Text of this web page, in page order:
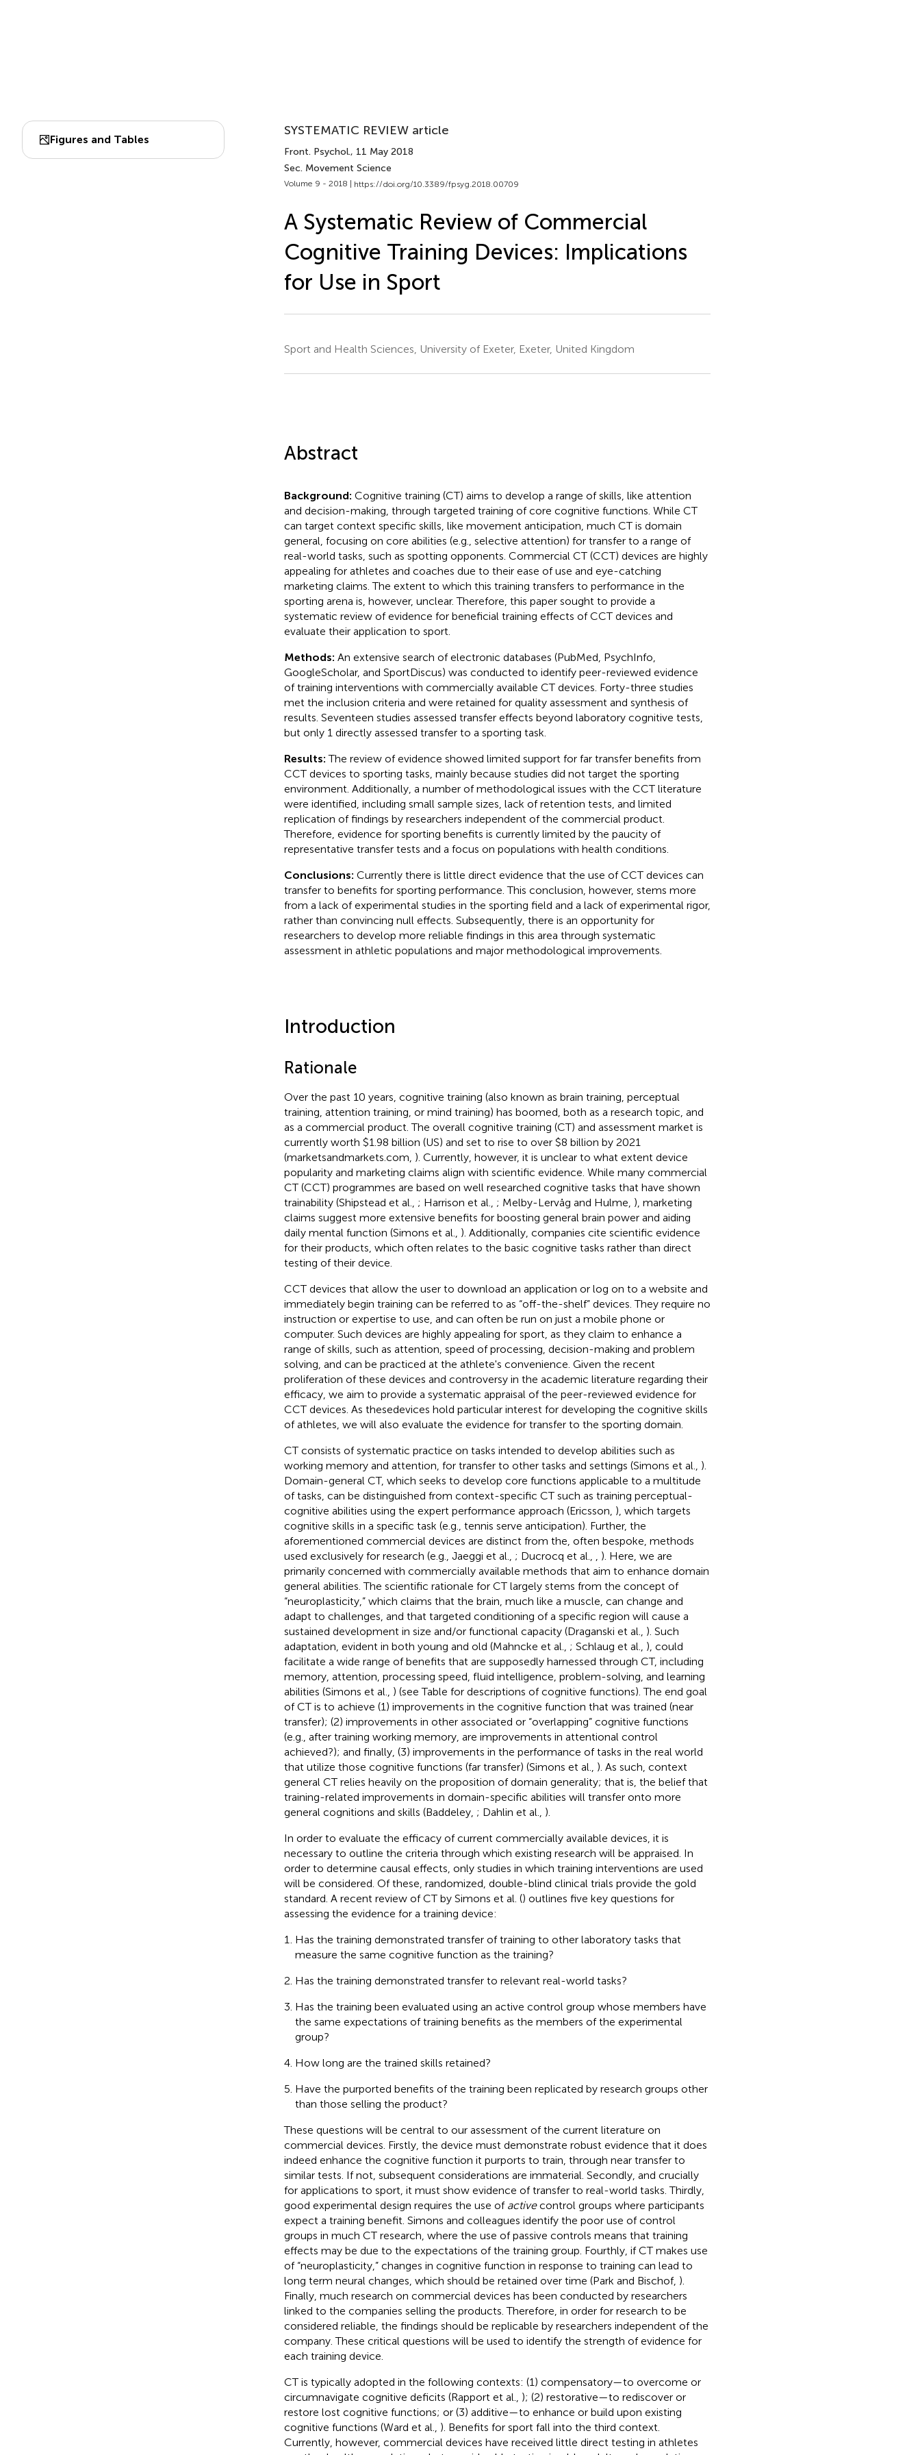
Figures and Tables
SYSTEMATIC REVIEW article
Front. Psychol., 11 May 2018
Sec. Movement Science
Volume 9 - 2018 | https://doi.org/10.3389/fpsyg.2018.00709
A Systematic Review of Commercial
Cognitive Training Devices: Implications
for Use in Sport
Sport and Health Sciences, University of Exeter, Exeter, United Kingdom
Abstract
Background: Cognitive training (CT) aims to develop a range of skills, like attention
and decision-making, through targeted training of core cognitive functions. While CT
can target context specific skills, like movement anticipation, much CT is domain
general, focusing on core abilities (e.g., selective attention) for transfer to a range of
real-world tasks, such as spotting opponents. Commercial CT (CCT) devices are highly
appealing for athletes and coaches due to their ease of use and eye-catching
marketing claims. The extent to which this training transfers to performance in the
sporting arena is, however, unclear. Therefore, this paper sought to provide a
systematic review of evidence for beneficial training effects of CCT devices and
evaluate their application to sport.
Methods: An extensive search of electronic databases (PubMed, PsychInfo,
GoogleScholar, and SportDiscus) was conducted to identify peer-reviewed evidence
of training interventions with commercially available CT devices. Forty-three studies
met the inclusion criteria and were retained for quality assessment and synthesis of
results. Seventeen studies assessed transfer effects beyond laboratory cognitive tests,
but only 1 directly assessed transfer to a sporting task.
Results: The review of evidence showed limited support for far transfer benefits from
CCT devices to sporting tasks, mainly because studies did not target the sporting
environment. Additionally, a number of methodological issues with the CCT literature
were identified, including small sample sizes, lack of retention tests, and limited
replication of findings by researchers independent of the commercial product.
Therefore, evidence for sporting benefits is currently limited by the paucity of
representative transfer tests and a focus on populations with health conditions.
Conclusions: Currently there is little direct evidence that the use of CCT devices can
transfer to benefits for sporting performance. This conclusion, however, stems more
from a lack of experimental studies in the sporting field and a lack of experimental rigor,
rather than convincing null effects. Subsequently, there is an opportunity for
researchers to develop more reliable findings in this area through systematic
assessment in athletic populations and major methodological improvements.
Introduction
Rationale
Over the past 10 years, cognitive training (also known as brain training, perceptual
training, attention training, or mind training) has boomed, both as a research topic, and
as a commercial product. The overall cognitive training (CT) and assessment market is
currently worth $1.98 billion (US) and set to rise to over $8 billion by 2021
(marketsandmarkets.com, ). Currently, however, it is unclear to what extent device
popularity and marketing claims align with scientific evidence. While many commercial
CT (CCT) programmes are based on well researched cognitive tasks that have shown
trainability (Shipstead et al., ; Harrison et al., ; Melby-Lervåg and Hulme, ), marketing
claims suggest more extensive benefits for boosting general brain power and aiding
daily mental function (Simons et al., ). Additionally, companies cite scientific evidence
for their products, which often relates to the basic cognitive tasks rather than direct
testing of their device.
CCT devices that allow the user to download an application or log on to a website and
immediately begin training can be referred to as “off-the-shelf” devices. They require no
instruction or expertise to use, and can often be run on just a mobile phone or
computer. Such devices are highly appealing for sport, as they claim to enhance a
range of skills, such as attention, speed of processing, decision-making and problem
solving, and can be practiced at the athlete's convenience. Given the recent
proliferation of these devices and controversy in the academic literature regarding their
efficacy, we aim to provide a systematic appraisal of the peer-reviewed evidence for
CCT devices. As thesedevices hold particular interest for developing the cognitive skills
of athletes, we will also evaluate the evidence for transfer to the sporting domain.
CT consists of systematic practice on tasks intended to develop abilities such as
working memory and attention, for transfer to other tasks and settings (Simons et al., ).
Domain-general CT, which seeks to develop core functions applicable to a multitude
of tasks, can be distinguished from context-specific CT such as training perceptual-
cognitive abilities using the expert performance approach (Ericsson, ), which targets
cognitive skills in a specific task (e.g., tennis serve anticipation). Further, the
aforementioned commercial devices are distinct from the, often bespoke, methods
used exclusively for research (e.g., Jaeggi et al., ; Ducrocq et al.,
). Here, we are
primarily concerned with commercially available methods that aim to enhance domain
general abilities. The scientific rationale for CT largely stems from the concept of
“neuroplasticity,” which claims that the brain, much like a muscle, can change and
adapt to challenges, and that targeted conditioning of a specific region will cause a
sustained development in size and/or functional capacity (Draganski et al., ). Such
adaptation, evident in both young and old (Mahncke et al., ; Schlaug et al., ), could
facilitate a wide range of benefits that are supposedly harnessed through CT, including
memory, attention, processing speed, fluid intelligence, problem-solving, and learning
abilities (Simons et al., ) (see Table for descriptions of cognitive functions). The end goal
of CT is to achieve (1) improvements in the cognitive function that was trained (near
transfer); (2) improvements in other associated or “overlapping” cognitive functions
(e.g., after training working memory, are improvements in attentional control
achieved?); and finally, (3) improvements in the performance of tasks in the real world
that utilize those cognitive functions (far transfer) (Simons et al., ). As such, context
general CT relies heavily on the proposition of domain generality; that is, the belief that
training-related improvements in domain-specific abilities will transfer onto more
general cognitions and skills (Baddeley, ; Dahlin et al., ).
In order to evaluate the efficacy of current commercially available devices, it is
necessary to outline the criteria through which existing research will be appraised. In
order to determine causal effects, only studies in which training interventions are used
will be considered. Of these, randomized, double-blind clinical trials provide the gold
standard. A recent review of CT by Simons et al. () outlines five key questions for
assessing the evidence for a training device:
Has the training demonstrated transfer of training to other laboratory tasks that
measure the same cognitive function as the training?
Has the training demonstrated transfer to relevant real-world tasks?
Has the training been evaluated using an active control group whose members have
the same expectations of training benefits as the members of the experimental
group?
How long are the trained skills retained?
Have the purported benefits of the training been replicated by research groups other
than those selling the product?
These questions will be central to our assessment of the current literature on
commercial devices. Firstly, the device must demonstrate robust evidence that it does
indeed enhance the cognitive function it purports to train, through near transfer to
similar tests. If not, subsequent considerations are immaterial. Secondly, and crucially
for applications to sport, it must show evidence of transfer to real-world tasks. Thirdly,
good experimental design requires the use of activecontrol groups where participants
expect a training benefit. Simons and colleagues identify the poor use of control
groups in much CT research, where the use of passive controls means that training
effects may be due to the expectations of the training group. Fourthly, if CT makes use
of “neuroplasticity,” changes in cognitive function in response to training can lead to
long term neural changes, which should be retained over time (Park and Bischof, ).
Finally, much research on commercial devices has been conducted by researchers
linked to the companies selling the products. Therefore, in order for research to be
considered reliable, the findings should be replicable by researchers independent of the
company. These critical questions will be used to identify the strength of evidence for
each training device.
CT is typically adopted in the following contexts: (1) compensatory—to overcome or
circumnavigate cognitive deficits (Rapport et al., ); (2) restorative—to rediscover or
restore lost cognitive functions; or (3) additive—to enhance or build upon existing
cognitive functions (Ward et al., ). Benefits for sport fall into the third context.
Currently, however, commercial devices have received little direct testing in athletes